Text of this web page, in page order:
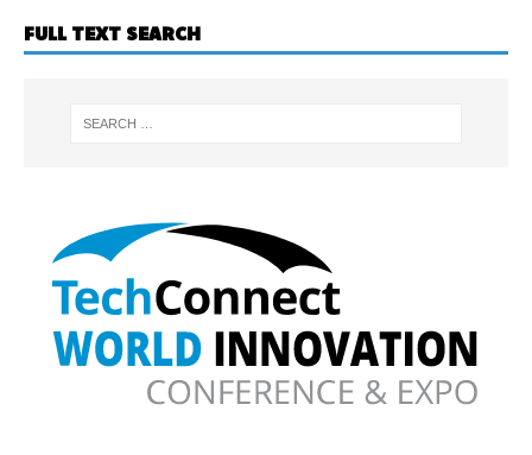
FULL TEXT SEARCH